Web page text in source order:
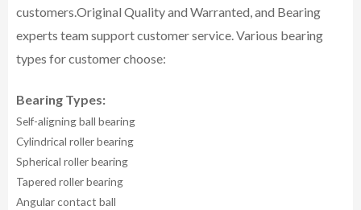
customers.Original Quality and Warranted, and Bearing
experts team support customer service.Various bearing
types for customer choose:
Bearing Types:
Self-aligning ball bearing
Cylindrical roller bearing
Spherical roller bearing
Tapered roller bearing
Angular contact ball